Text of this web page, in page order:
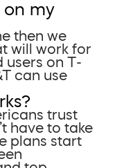
on my
then we
will work for
users on T-
can use
trust
have to take
plans start